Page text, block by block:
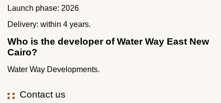
Launch phase: 2026
Delivery: within 4 years.
Who is the developer of Water Way East New
Cairo?
Water Way Developments.
Contact us